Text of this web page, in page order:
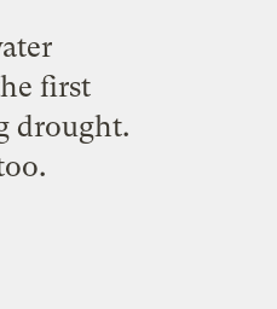
first
drought.